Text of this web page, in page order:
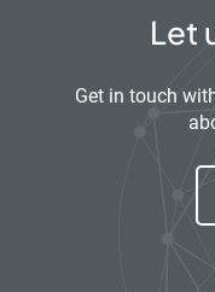
Let
Get in touch